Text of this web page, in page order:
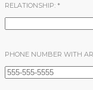
RELATIONSHIP: *
PHONE NUMBER WITH